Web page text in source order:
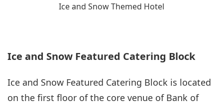
Ice and Snow Themed Hotel
Ice and Snow Featured Catering Block
Ice and Snow Featured Catering Block is located
on the first floor of the core venue of Bank of